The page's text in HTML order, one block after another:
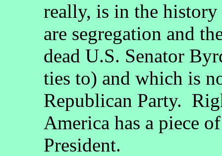
really, is in the history
are segregation and
dead U.S. Senator
ties to) and which is
Republican Party.
America has a piece
President.